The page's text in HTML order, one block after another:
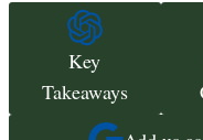
Key
Takeaways